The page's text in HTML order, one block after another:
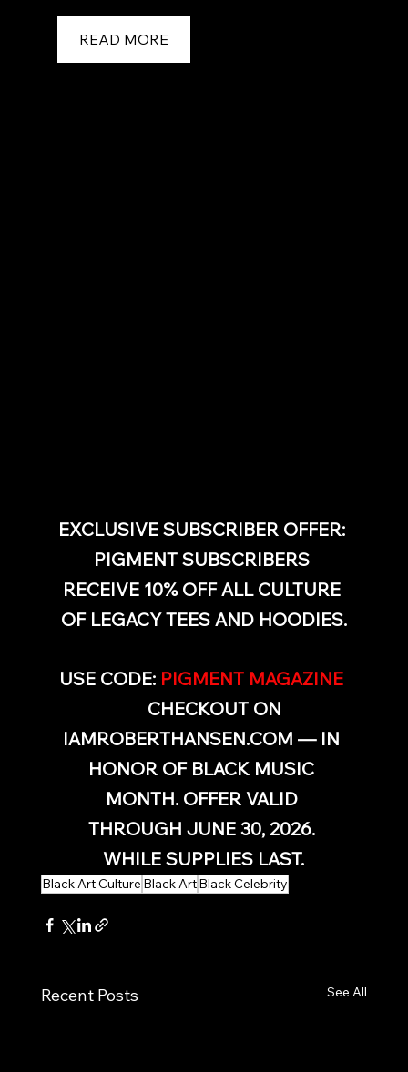
READ MORE
EXCLUSIVE SUBSCRIBER OFFER:
PIGMENT SUBSCRIBERS
RECEIVE 10% OFF ALL CULTURE
OF LEGACY TEES AND HOODIES.
USE CODE: PIGMENT MAGAZINE
CHECKOUT ON
IAMROBERTHANSEN.COM — IN
HONOR OF BLACK MUSIC
MONTH. OFFER VALID
THROUGH JUNE 30, 2026.
WHILE SUPPLIES LAST.
Black Art Culture Black ArtBlack Celebrity
Recent Posts See All